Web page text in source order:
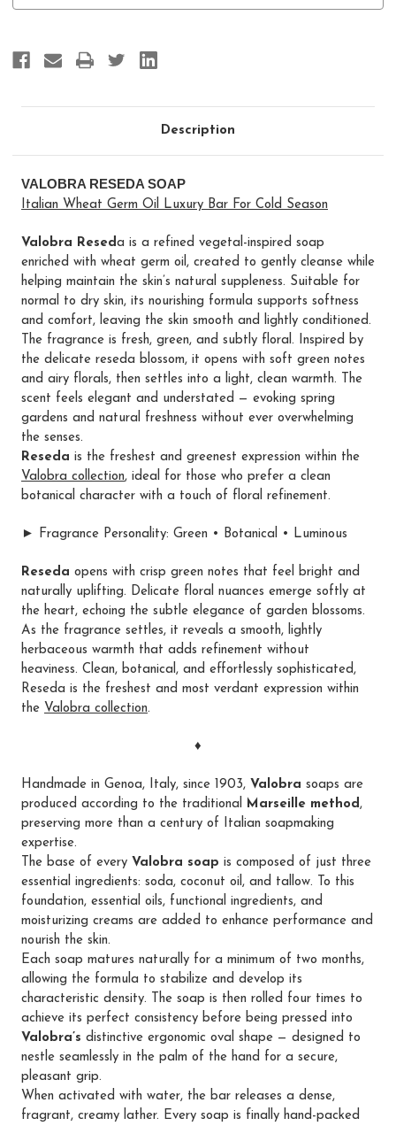
Description
VALOBRA RESEDA SOAP
Italian Wheat Germ Oil Luxury Bar For Cold Season
Valobra Reseda is a refined vegetal-inspired soap
enriched with wheat germ oil, created to gently cleanse while
helping maintain the skin’s natural suppleness. Suitable for
normal to dry skin, its nourishing formula supports softness
and comfort, leaving the skin smooth and lightly conditioned.
The fragrance is fresh, green, and subtly floral. Inspired by
the delicate reseda blossom, it opens with soft green notes
and airy florals, then settles into a light, clean warmth. The
scent feels elegant and understated — evoking spring
gardens and natural freshness without ever overwhelming
the senses.
Reseda is the freshest and greenest expression within the
Valobra collection, ideal for those who prefer a clean
botanical character with a touch of floral refinement.
► Fragrance Personality: Green • Botanical • Luminous
Reseda opens with crisp green notes that feel bright and
naturally uplifting. Delicate floral nuances emerge softly at
the heart, echoing the subtle elegance of garden blossoms.
As the fragrance settles, it reveals a smooth, lightly
herbaceous warmth that adds refinement without
heaviness. Clean, botanical, and effortlessly sophisticated,
Reseda is the freshest and most verdant expression within
the Valobra collection.
♦
Handmade in Genoa, Italy, since 1903, Valobra soaps are
produced according to the traditional Marseille method,
preserving more than a century of Italian soapmaking
expertise.
The base of every Valobra soap is composed of just three
essential ingredients: soda, coconut oil, and tallow. To this
foundation, essential oils, functional ingredients, and
moisturizing creams are added to enhance performance and
nourish the skin.
Each soap matures naturally for a minimum of two months,
allowing the formula to stabilize and develop its
characteristic density. The soap is then rolled four times to
achieve its perfect consistency before being pressed into
Valobra’s distinctive ergonomic oval shape — designed to
nestle seamlessly in the palm of the hand for a secure,
pleasant grip.
When activated with water, the bar releases a dense,
fragrant, creamy lather. Every soap is finally hand-packed